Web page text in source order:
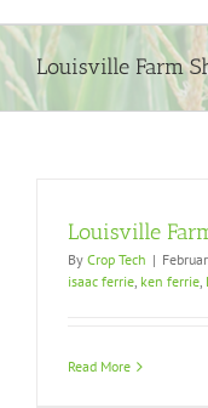
Louisville Farm
Louisville
By Crop Tech |
isaac ferrie, ken ferrie,
Read More